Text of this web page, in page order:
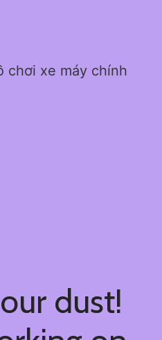
chơi xe máy chính
dust!